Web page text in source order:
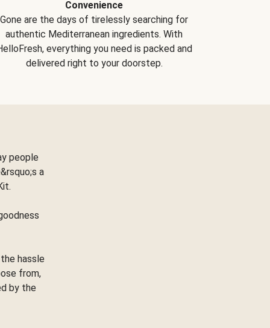
Convenience
Gone are the days of tirelessly searching for
authentic Mediterranean ingredients. With
everything you need is packed and
delivered right to your doorstep.
people
a
hassle
from,
by the